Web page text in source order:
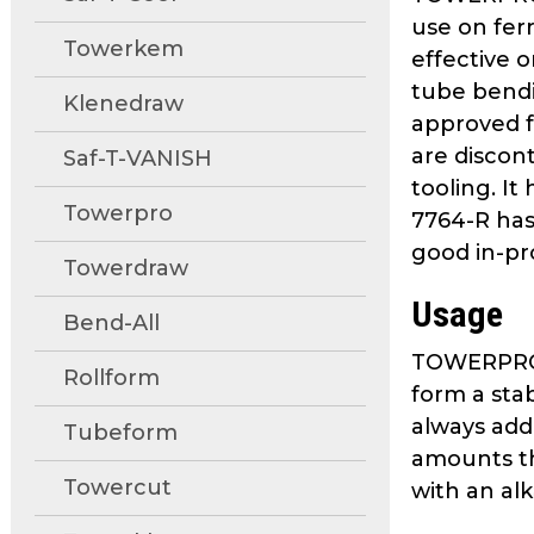
through
main
tier
links
and
expand
/
close
in
sub
tiers.
and
Down
arrows
will
Towerkem
Klenedraw
Saf-T-VANISH
Towerpro
Towerdraw
Bend-All
Rollform
Tubeform
Towercut
use on
effective
tube
approved
are
tooling. It
7764-R
good in-
Usage
form a
always
amounts
with an